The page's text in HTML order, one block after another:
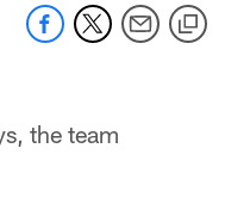
the team